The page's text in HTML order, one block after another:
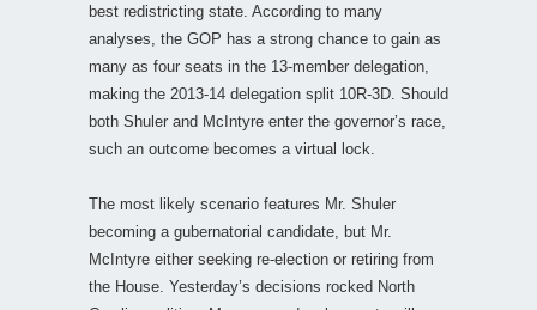
best redistricting state. According to many
analyses, the GOP has a strong chance to gain as
many as four seats in the 13-member delegation,
making the 2013-14 delegation split 10R-3D. Should
both Shuler and McIntyre enter the governor’s race,
such an outcome becomes a virtual lock.
The most likely scenario features Mr. Shuler
becoming a gubernatorial candidate, but Mr.
McIntyre either seeking re-election or retiring from
the House. Yesterday’s decisions rocked North